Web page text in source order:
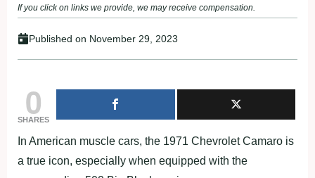
If you click on links we provide, we may receive compensation.
Published on November 29, 2023
0
SHARES
In American muscle cars, the 1971 Chevrolet Camaro is
a true icon, especially when equipped with the